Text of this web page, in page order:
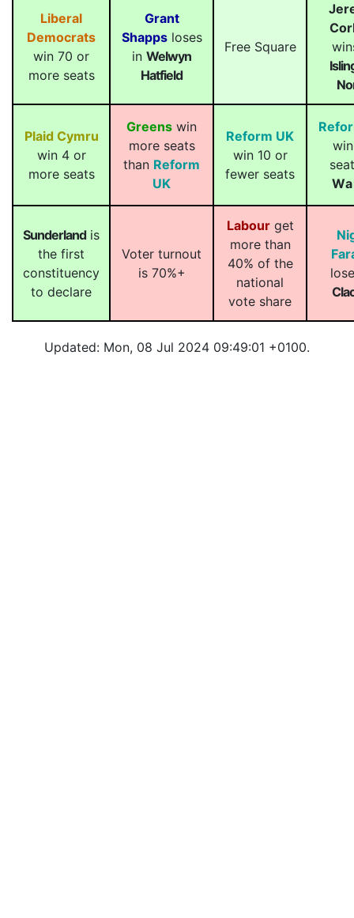
Liberal
Democrats
win 70 or
more seats
Grant
Shappsloses
in Welwyn
Hatfield
Free Square
Plaid Cymru
win 4 or
more seats
Greens win
more seats
than Reform
UK
Reform UK
win 10 or
fewer seats
Sunderlandis
the first
constituency
to declare
Voter turnout
is 70%+
Labourget
more than
40% of the
national
vote share
Updated: Mon, 08 Jul 2024 09:49:01 +0100.